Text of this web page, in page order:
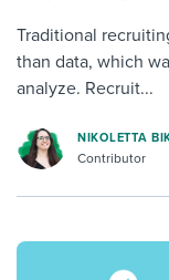
Traditional
than data, which
analyze. Recruit...
NIKOLETTA
Contributor